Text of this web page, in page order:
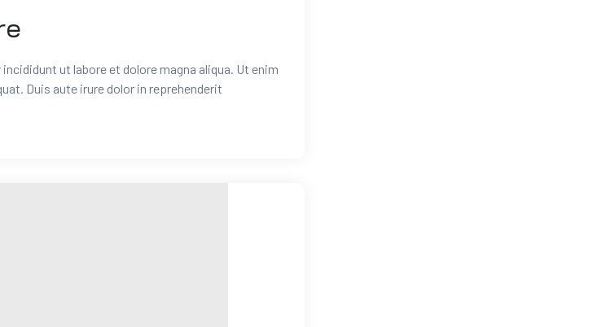
ut labore et dolore magna aliqua. Ut enim
Duis aute irure dolor in reprehenderit